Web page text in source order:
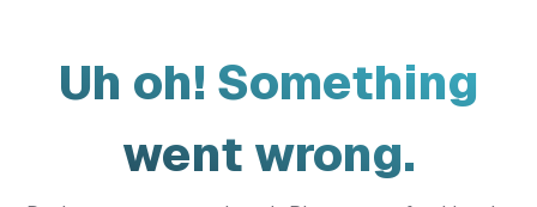
Uh oh! Something
went wrong.